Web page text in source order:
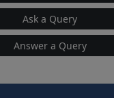
Ask a Query
Answer a Query